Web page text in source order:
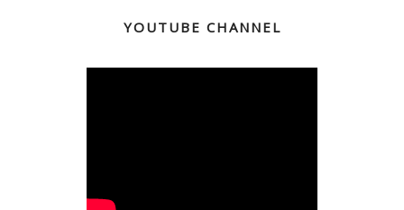
YOUTUBE CHANNEL